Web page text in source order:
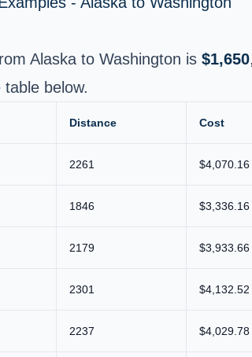
Alaska to Washington is $1,650
table below.
Distance Cost
2261
1846
2179
2301
2237